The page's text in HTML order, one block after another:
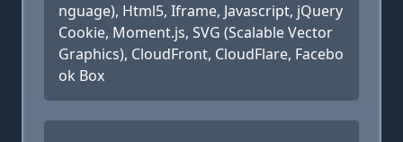
nguage), Html5, Iframe, Javascript, jQuery
Cookie, Moment.js, SVG (Scalable Vector
Graphics), CloudFront, CloudFlare, Facebo
ok Box